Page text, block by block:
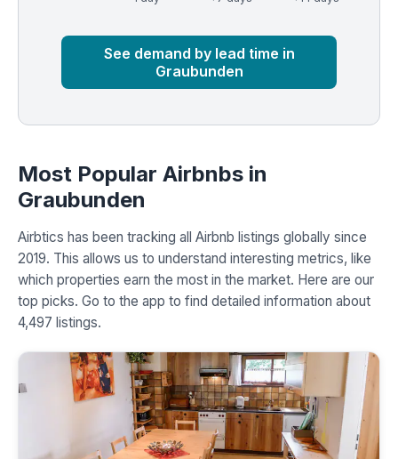
See demand by lead time in
Graubunden
Most Popular Airbnbs in
Graubunden
Airbtics has been tracking all Airbnb listings globally since
2019. This allows us to understand interesting metrics, like
which properties earn the most in the market. Here are our
top picks. Go to the app to find detailed information about
4,497 listings.